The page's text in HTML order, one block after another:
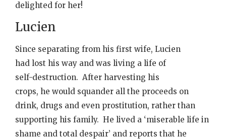
delighted for her!
Lucien
Since separating from his first wife, Lucien
had lost his way and was living a life of
self-destruction. After harvesting his
crops, he would squander all the proceeds on
drink, drugs and even prostitution, rather than
supporting his family. He lived a ‘miserable life in
shame and total despair’ and reports that he